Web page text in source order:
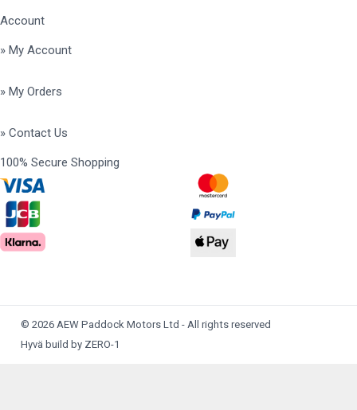
Account
» My Account
» My Orders
» Contact Us
100% Secure Shopping
© 2026 AEW Paddock Motors Ltd - All rights reserved
Hyvä build by ZERO-1